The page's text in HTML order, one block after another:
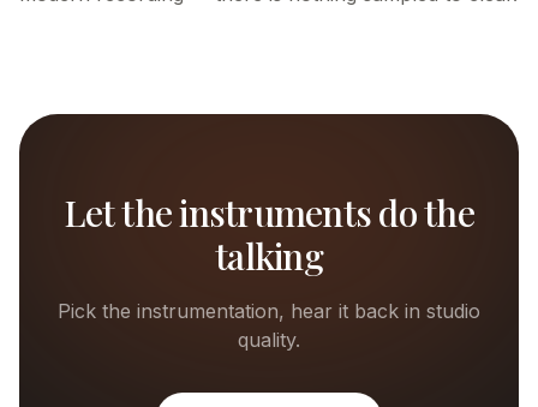
Let the instruments do the
talking
Pick the instrumentation, hear it back in studio
quality.